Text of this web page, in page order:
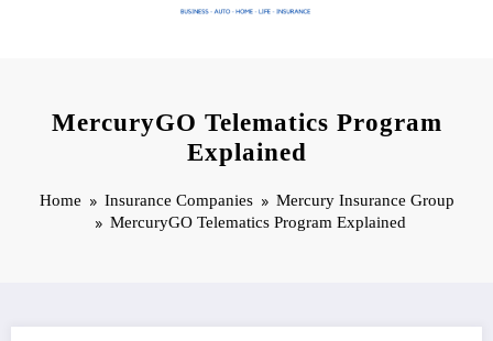
MercuryGO Telematics Program
Explained
Home Insurance Companies
Mercury Insurance Group
MercuryGO Telematics Program Explained